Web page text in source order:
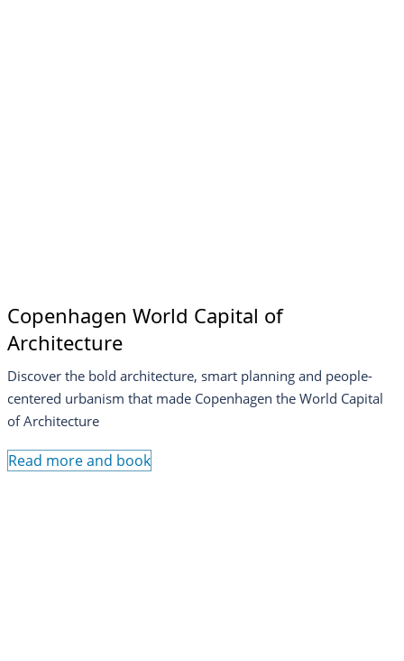
Copenhagen World Capital of
Architecture
Discover the bold architecture, smart planning and people-
centered urbanism that made Copenhagen the World Capital
of Architecture
Read more and book